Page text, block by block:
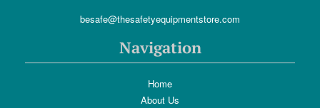
besafe@thesafetyequipmentstore.com
Navigation
Home
About Us